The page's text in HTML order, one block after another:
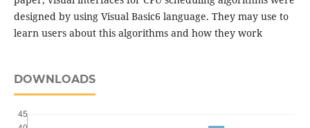
designed by using Visual Basic6 language. They may use to
learn users about this algorithms and how they work
DOWNLOADS